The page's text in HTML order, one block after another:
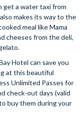
get a water taxi from
makes its way to the
meal like Mama
cheeses from the deli,
Hotel can save you
at this beautiful
Unlimited Passes for
check-out days (valid
buy them during your